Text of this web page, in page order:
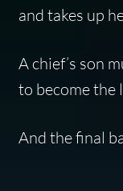
and takes up
A chief’s son
to become the
And the final